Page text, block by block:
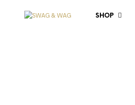
SHOP